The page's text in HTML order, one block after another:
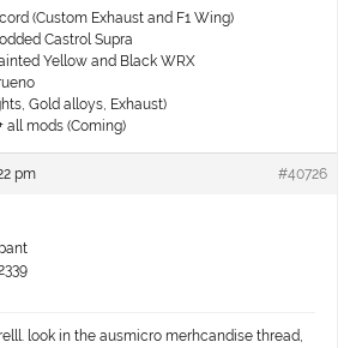
(Custom Exhaust and F1 Wing)
Castrol Supra
Yellow and Black WRX
Gold alloys, Exhaust)
all mods (Coming)
pm #40726
look in the ausmicro merhcandise thread,